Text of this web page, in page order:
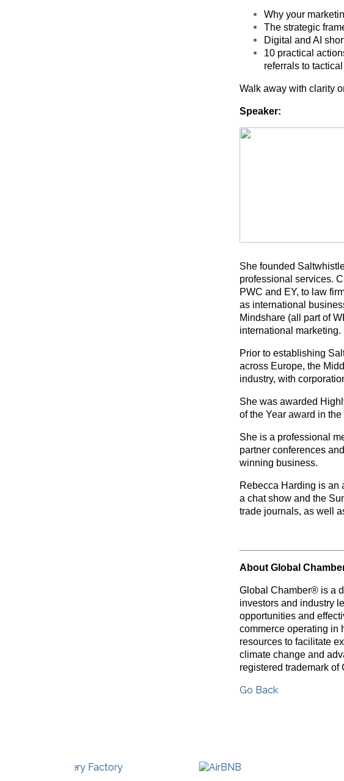
Why your
The strategic
Digital and AI
10 practical
referrals to
Walk away with clarity
Speaker:
She founded
professional services.
PWC and EY, to law
as international
Mindshare (all part of
international marketing.
Prior to establishing
across Europe, the
industry, with
She was awarded
of the Year award in the
She is a professional
partner conferences
winning business.
Rebecca Harding is an
a chat show and the
trade journals, as well
About Global
Global Chamber® is a
investors and industry
opportunities and
commerce operating in
resources to facilitate
climate change and
registered trademark of
Go Back